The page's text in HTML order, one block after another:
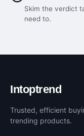
Skim the verdict
need to.
Intoptrend
Trusted, efficient
trending products.